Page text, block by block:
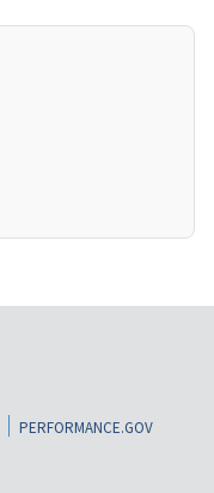
PERFORMANCE.GOV